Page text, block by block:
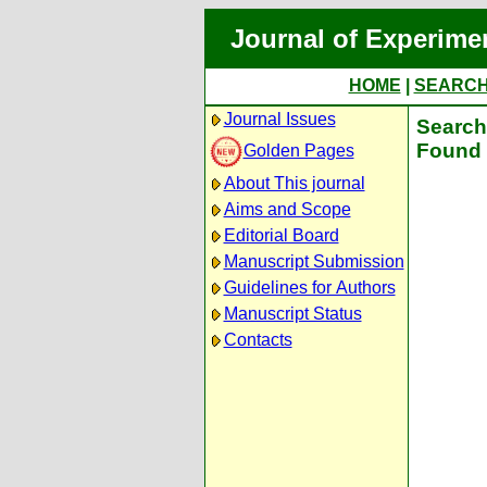
Journal of
HOME
Journal Issues
Golden Pages
About This journal
Aims and Scope
Editorial Board
Manuscript Submission
Guidelines for Authors
Manuscript Status
Contacts
Found